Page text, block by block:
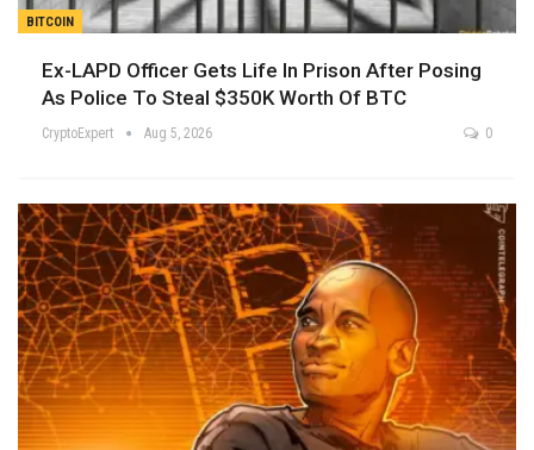
BITCOIN
Ex-LAPD Officer Gets Life In Prison After Posing
As Police To Steal $350K Worth Of BTC
CryptoExpert Aug 5, 2026 0